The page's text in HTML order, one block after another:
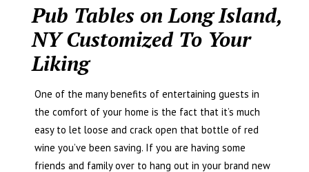
Pub Tables on Long Island,
NY Customized To Your
Liking
One of the many benefits of entertaining guests in
the comfort of your home is the fact that it’s much
easy to let loose and crack open that bottle of red
wine you’ve been saving. If you are having some
friends and family over to hang out in your brand new